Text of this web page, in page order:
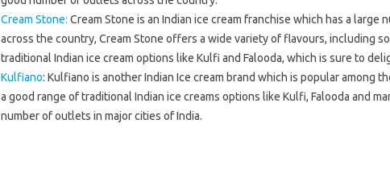
Cream Stone: Cream Stone is an Indian ice cream franchise which has a large
across the country, Cream Stone offers a wide variety of flavours, including
traditional Indian ice cream options like Kulfi and Falooda, which is sure to
Kulfiano: Kulfiano is another Indian Ice cream brand which is popular among
a good range of traditional Indian ice creams options like Kulfi, Falooda and
number of outlets in major cities of India.